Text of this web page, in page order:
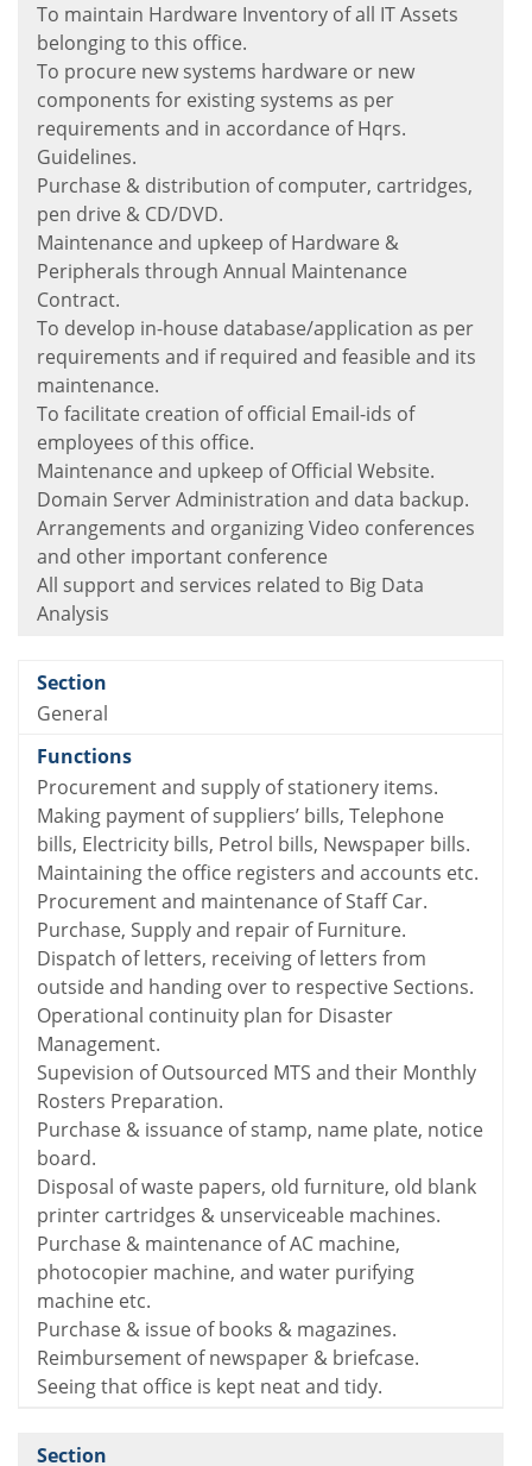
To maintain Hardware Inventory of all IT Assets
belonging to this office.
To procure new systems hardware or new
components for existing systems as per
requirements and in accordance of Hqrs.
Guidelines.
Purchase & distribution of computer, cartridges,
pen drive & CD/DVD.
Maintenance and upkeep of Hardware &
Peripherals through Annual Maintenance
Contract.
To develop in-house database/application as per
requirements and if required and feasible and its
maintenance.
To facilitate creation of official Email-ids of
employees of this office.
Maintenance and upkeep of Official Website.
Domain Server Administration and data backup.
Arrangements and organizing Video conferences
and other important conference
All support and services related to Big Data
Analysis
General
Procurement and supply of stationery items.
Making payment of suppliers’ bills, Telephone
bills, Electricity bills, Petrol bills, Newspaper bills.
Maintaining the office registers and accounts etc.
Procurement and maintenance of Staff Car.
Purchase, Supply and repair of Furniture.
Dispatch of letters, receiving of letters from
outside and handing over to respective Sections.
Operational continuity plan for Disaster
Management.
Supevision of Outsourced MTS and their Monthly
Rosters Preparation.
Purchase & issuance of stamp, name plate, notice
board.
Disposal of waste papers, old furniture, old blank
printer cartridges & unserviceable machines.
Purchase & maintenance of AC machine,
photocopier machine, and water purifying
machine etc.
Purchase & issue of books & magazines.
Reimbursement of newspaper & briefcase.
Seeing that office is kept neat and tidy.